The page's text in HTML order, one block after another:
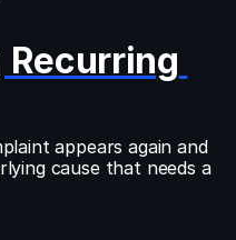
Recurring
appears again and
cause that needs a